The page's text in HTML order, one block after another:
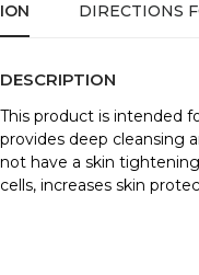
DIRECTIONS
DESCRIPTION
This product is intended
provides deep cleansing
not have a skin
cells, increases skin